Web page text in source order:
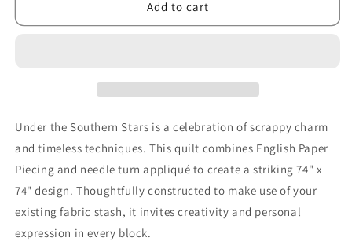
the
the
Add to cart
Under the Southern Stars is a celebration of scrappy charm
and timeless techniques. This quilt combines English Paper
Piecing and needle turn appliqué to create a striking 74" x
74" design. Thoughtfully constructed to make use of your
existing fabric stash, it invites creativity and personal
expression in every block.